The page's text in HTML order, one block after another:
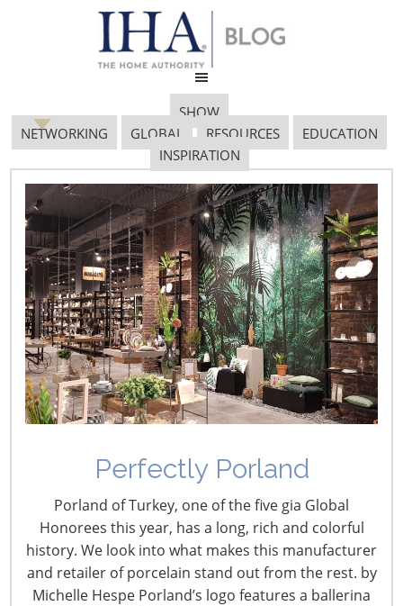
SHOW
NETWORKING
GLOBAL RESOURCES
EDUCATION
INSPIRATION
Perfectly Porland
Porland of Turkey, one of the five gia Global
Honorees this year, has a long, rich and colorful
history. We look into what makes this manufacturer
and retailer of porcelain stand out from the rest. by
Michelle Hespe Porland’s logo features a ballerina
Biden Administration
COVID-19 Vaccination
and Testing Mandates
November 29, 2021